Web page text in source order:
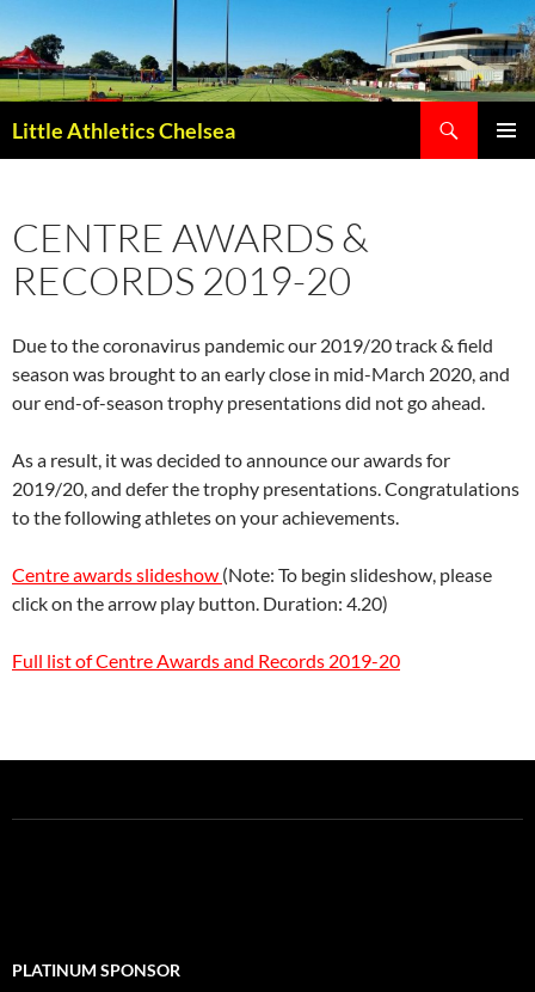
Little Athletics Chelsea
CENTRE AWARDS &
RECORDS 2019-20
Due to the coronavirus pandemic our 2019/20 track & field
season was brought to an early close in mid-March 2020, and
our end-of-season trophy presentations did not go ahead.
As a result, it was decided to announce our awards for
2019/20, and defer the trophy presentations. Congratulations
to the following athletes on your achievements.
Centre awards slideshow (Note: To begin slideshow, please
click on the arrow play button. Duration: 4.20)
Full list of Centre Awards and Records 2019-20
PLATINUM SPONSOR